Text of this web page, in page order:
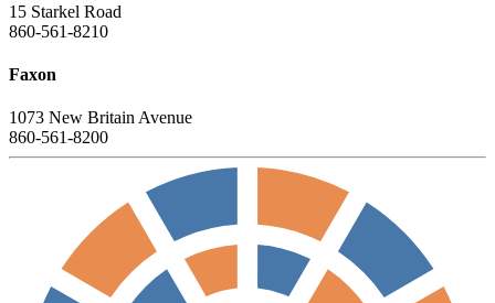
15 Starkel Road
860-561-8210
Faxon
1073 New Britain Avenue
860-561-8200